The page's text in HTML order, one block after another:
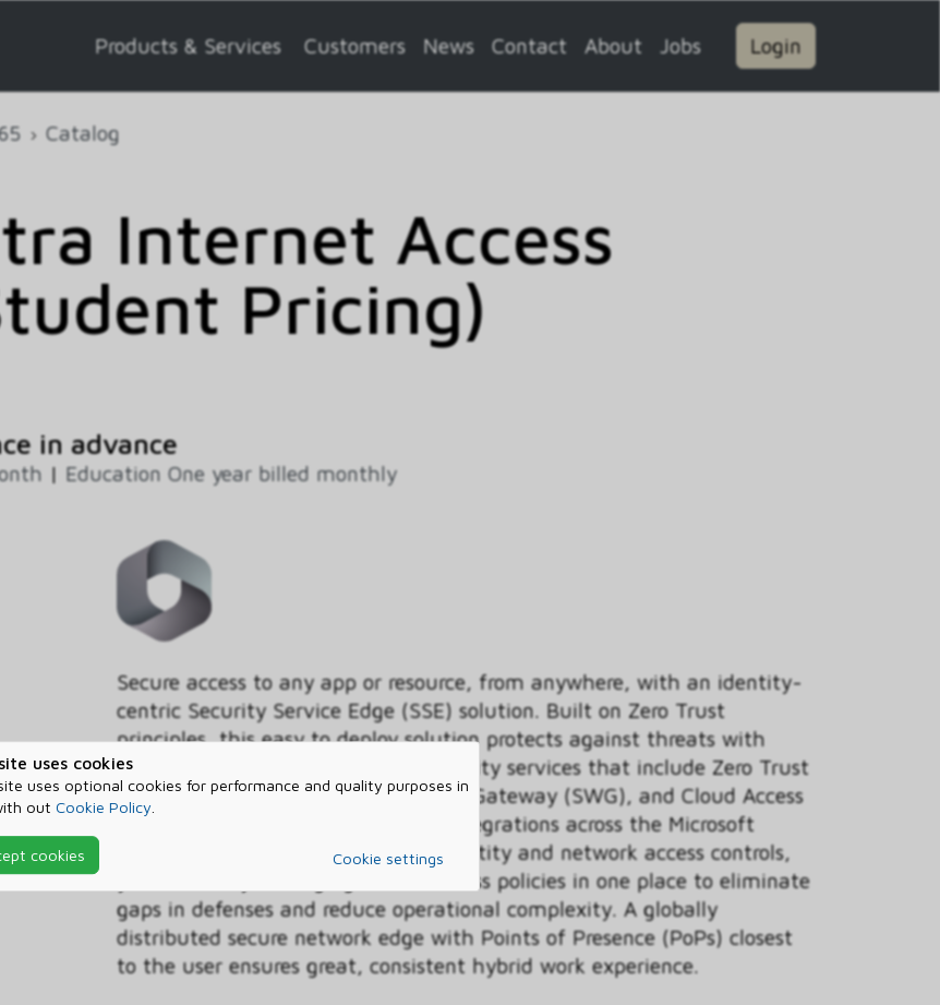
uses cookies
uses optional cookies for performance and quality purposes in
out Cookie Policy
cookies Cookie settings
Products & Services Customers News Contact About Jobs Login
Catalog
Internet Access
Pricing)
in advance
| Education One year billed monthly
Secure access to any app or resource, from anywhere, with an identity-
centric Security Service Edge (SSE) solution. Built on Zero Trust
principles, this easy to deploy solution protects against threats with
comprehensive, cloud-delivered security services that include Zero Trust
Network Access (ZTNA), Secure Web Gateway (SWG), and Cloud Access
Security Broker (CASB), plus deep integrations across the Microsoft
security ecosystem. With unified identity and network access controls,
you can easily manage granular access policies in one place to eliminate
gaps in defenses and reduce operational complexity. A globally
distributed secure network edge with Points of Presence (PoPs) closest
to the user ensures great, consistent hybrid work experience.